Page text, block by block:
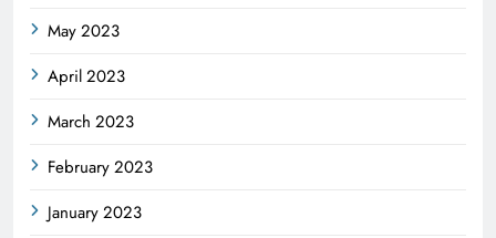
May 2023
April 2023
March 2023
February 2023
January 2023